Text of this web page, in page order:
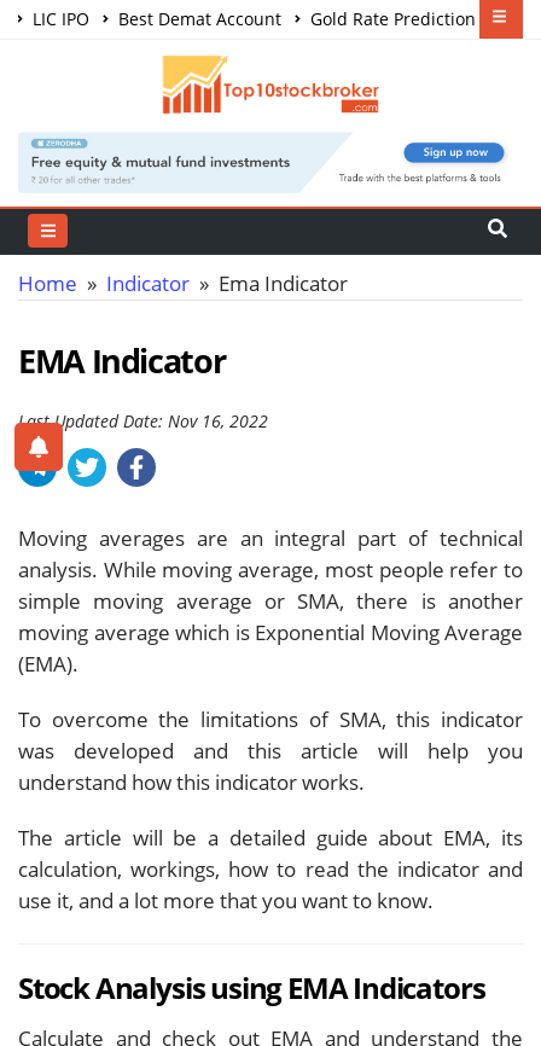
LIC IPO Best Demat Account
Gold Rate Prediction
Share Market Courses
Home » Indicator » Ema Indicator
EMA Indicator
Last Updated Date: Nov 16, 2022
Moving averages are an integral part of technical
analysis. While moving average, most people refer to
simple moving average or SMA, there is another
moving average which is Exponential Moving Average
(EMA).
To overcome the limitations of SMA, this indicator
was developed and this article will help you
understand how this indicator works.
The article will be a detailed guide about EMA, its
calculation, workings, how to read the indicator and
use it, and a lot more that you want to know.
Stock Analysis using EMA Indicators
Calculate and check out EMA and understand the